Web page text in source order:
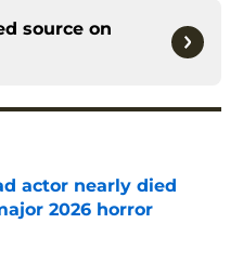
source on
actor nearly died
2026 horror